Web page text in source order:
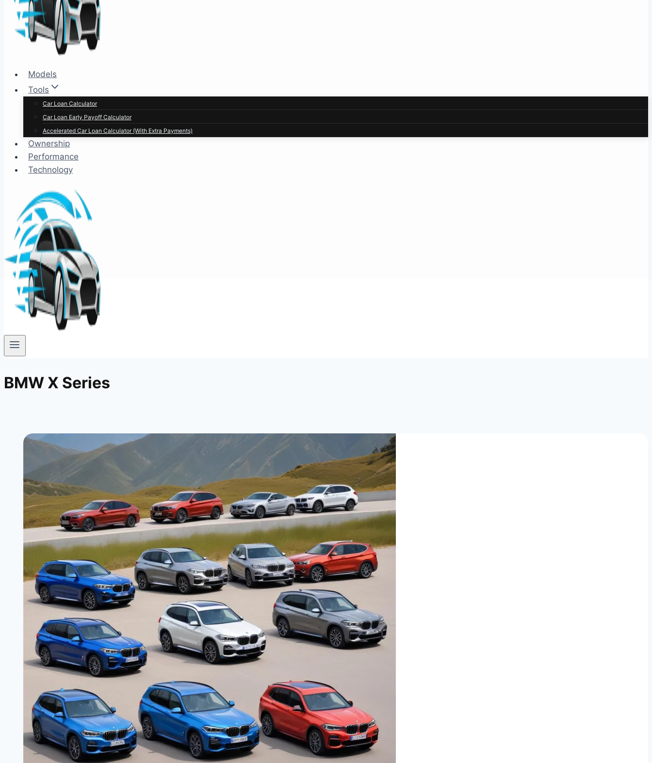
Models
Tools
Car Loan Calculator
Car Loan Early Payoff Calculator
Accelerated Car Loan Calculator (With Extra Payments)
Ownership
Performance
Technology
BMW X Series